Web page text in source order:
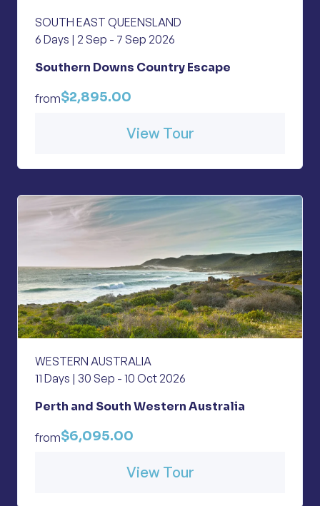
SOUTH EAST QUEENSLAND
6 Days | 2 Sep - 7 Sep 2026
Southern Downs Country Escape
from$2,895.00
View Tour
WESTERN AUSTRALIA
11 Days | 30 Sep - 10 Oct 2026
Perth and South Western Australia
from$6,095.00
View Tour